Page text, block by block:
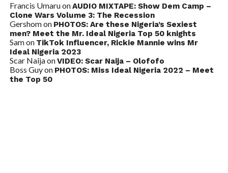
Francis UmaruonAUDIO MIXTAPE: Show Dem Camp –
Clone Wars Volume 3: The Recession
Gershomon PHOTOS: Are these Nigeria’s Sexiest
men? Meet the Mr. Ideal Nigeria Top 50 knights
Samon TikTok Influencer, Rickie Mannie wins Mr
Ideal Nigeria 2023
Scar NaijaonVIDEO: Scar Naija – Olofofo
Boss Guyon PHOTOS: Miss Ideal Nigeria 2022 – Meet
the Top 50